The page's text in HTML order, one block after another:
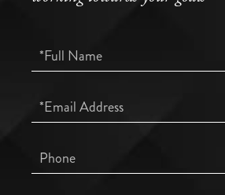
Full
Name
Email
Phone